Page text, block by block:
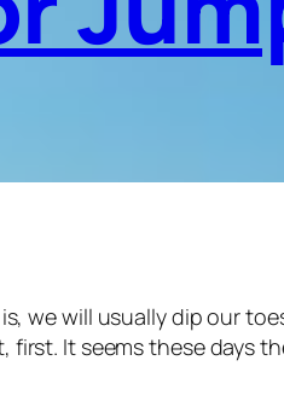
we will usually dip our
It seems these days